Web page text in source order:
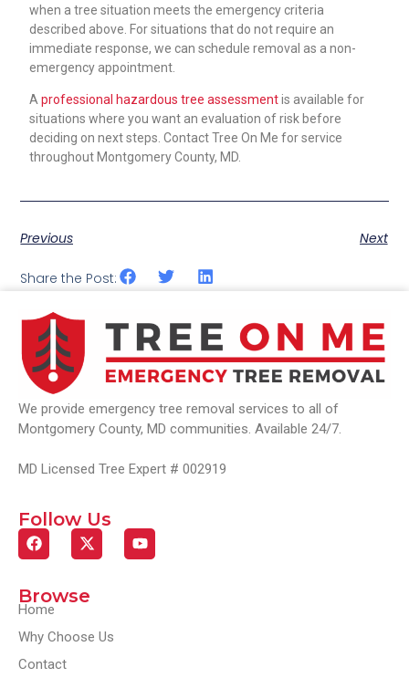
when a tree situation meets the emergency criteria
described above. For situations that do not require an
immediate response, we can schedule removal as a non-
emergency appointment.
Aprofessional hazardous tree assessmentis available for
situations where you want an evaluation of risk before
deciding on next steps. Contact Tree On Me for service
throughout Montgomery County, MD.
Previous Next
Share the Post:
We provide emergency tree removal services to all of
Montgomery County, MD communities. Available 24/7.
MD Licensed Tree Expert # 002919
Follow Us
Browse
Home
Why Choose Us
Contact